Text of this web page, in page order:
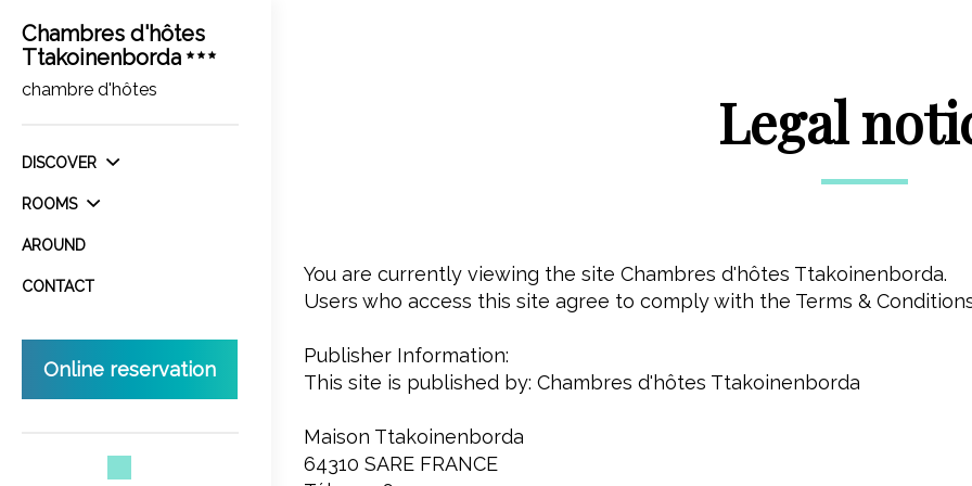
Chambres d'hôtes
Ttakoinenborda
chambre d'hôtes
DISCOVER
ROOMS
AROUND
CONTACT
Online reservation
Legal
You are currently viewing the site Chambres d'hôtes Ttakoinenborda.
Users who access this site agree to comply with the Terms &
Publisher Information:
This site is published by: Chambres d'hôtes Ttakoinenborda
Maison Ttakoinenborda
64310 SARE FRANCE